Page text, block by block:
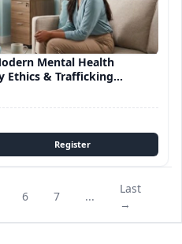
Mental Health
Ethics & Trafficking
6 7 ...
Last
→